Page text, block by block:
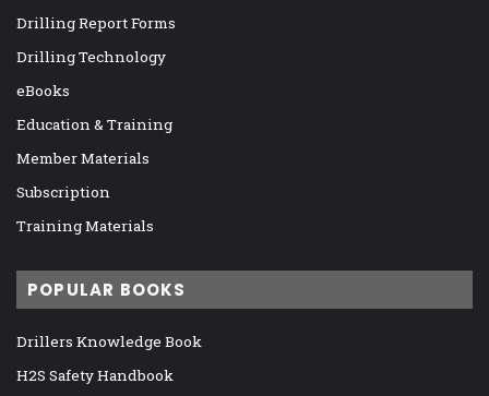
Drilling Report Forms
Drilling Technology
eBooks
Education & Training
Member Materials
Subscription
Training Materials
POPULAR BOOKS
Drillers Knowledge Book
H2S Safety Handbook